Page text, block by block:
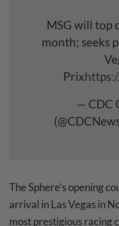
MSG will top
month; seeks
Prix
— CDC
The Sphere’s opening
arrival in Las Vegas in
most prestigious racing